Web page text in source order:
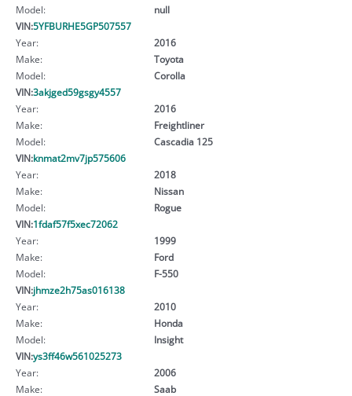
Model:
null
VIN:5YFBURHE5GP507557
Year:
2016
Make:
Toyota
Model:
Corolla
VIN:3akjged59gsgy4557
Year:
2016
Make:
Freightliner
Model:
Cascadia 125
VIN:knmat2mv7jp575606
Year:
2018
Make:
Nissan
Model:
Rogue
VIN:1fdaf57f5xec72062
Year:
1999
Make:
Ford
Model:
F-550
VIN:jhmze2h75as016138
Year:
2010
Make:
Honda
Model:
Insight
VIN:ys3ff46w561025273
Year:
2006
Make:
Saab